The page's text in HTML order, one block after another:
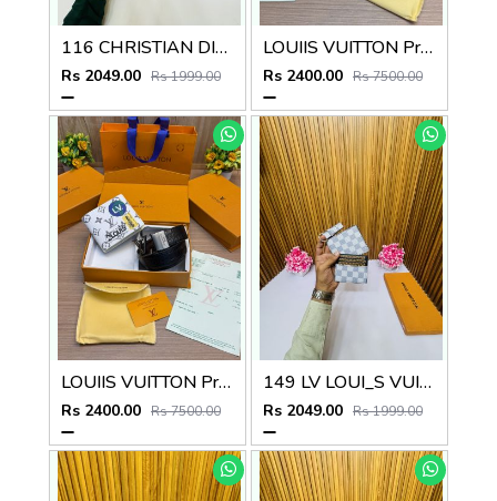
116 CHRISTIAN DIOOR PREMIUM QUALITY WALLET COMBO
Rs 2049.00 Rs 1999.00
LOUIIS VUITTON Premium_Belt_&_Wallet_Combo_C465
Rs 2400.00 Rs 7500.00
LOUIIS VUITTON Premium_Belt_&_Wallet_Combo_C464
Rs 2400.00 Rs 7500.00
149 LV LOUI_S VUITTON PREMIUM QUALITY WALLET COMBO
Rs 2049.00 Rs 1999.00